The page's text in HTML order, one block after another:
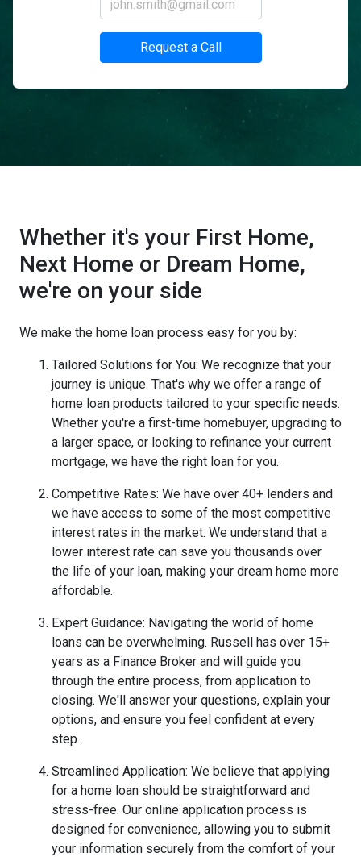
Request a Call
Whether it's your First Home,
Next Home or Dream Home,
we're on your side
We make the home loan process easy for you by:
Tailored Solutions for You: We recognize that your
journey is unique. That's why we offer a range of
home loan products tailored to your specific needs.
Whether you're a first-time homebuyer, upgrading to
a larger space, or looking to refinance your current
mortgage, we have the right loan for you.
Competitive Rates: We have over 40+ lenders and
we have access to some of the most competitive
interest rates in the market. We understand that a
lower interest rate can save you thousands over
the life of your loan, making your dream home more
affordable.
Expert Guidance: Navigating the world of home
loans can be overwhelming. Russell has over 15+
years as a Finance Broker and will guide you
through the entire process, from application to
closing. We'll answer your questions, explain your
options, and ensure you feel confident at every
step.
Streamlined Application: We believe that applying
for a home loan should be straightforward and
stress-free. Our online application process is
designed for convenience, allowing you to submit
your information securely from the comfort of your